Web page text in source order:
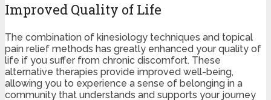
Improved Quality of Life
The combination of kinesiology techniques and topical
pain relief methods has greatly enhanced your quality of
life if you suffer from chronic discomfort. These
alternative therapies provide improved well-being,
allowing you to experience a sense of belonging in a
community that understands and supports your journey